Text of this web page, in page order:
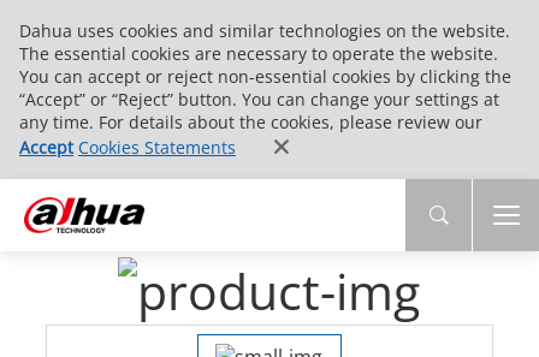
Dahua uses cookies and similar technologies on the website.
The essential cookies are necessary to operate the website.
You can accept or reject non-essential cookies by clicking the
“Accept” or “Reject” button. You can change your settings at
any time. For details about the cookies, please review our
Accept Cookies Statements